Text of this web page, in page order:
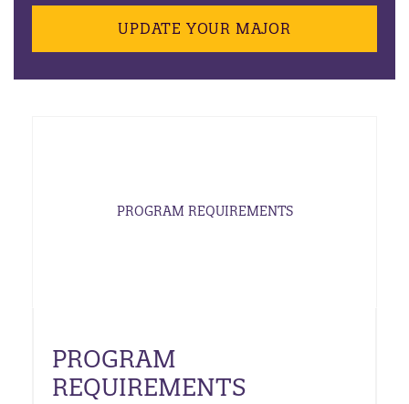
UPDATE YOUR MAJOR
PROGRAM REQUIREMENTS
PROGRAM
REQUIREMENTS